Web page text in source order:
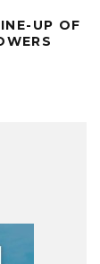
UP OF